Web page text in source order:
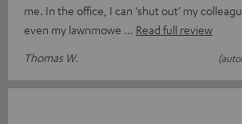
me. In the office, I can ‘shut out’ my
even my lawnmowe
Read full review
Thomas W.